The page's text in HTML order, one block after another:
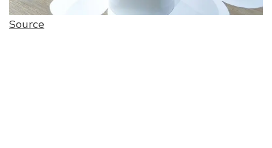
Source